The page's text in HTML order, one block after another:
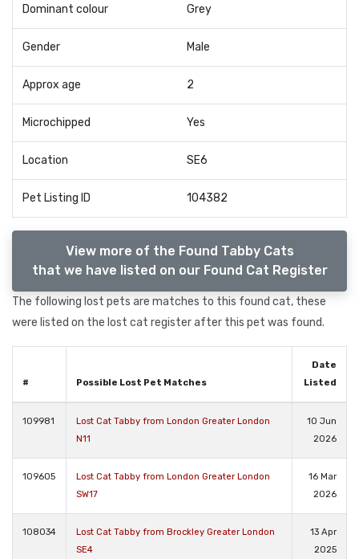
Dominant colour Grey
Gender Male
Approx age 2
Microchipped Yes
Location SE6
Pet Listing ID 104382
View more of the Found Tabby Cats
that we have listed on our Found Cat Register
The following lost pets are matches to this found cat, these
were listed on the lost cat register after this pet was found.
# Possible Lost Pet Matches
Date
Listed
109981
Lost Cat Tabby from London Greater London
N11
10 Jun
2026
109605
Lost Cat Tabby from London Greater London
SW17
16 Mar
2026
108034
Lost Cat Tabby from Brockley Greater London
SE4
13 Apr
2025